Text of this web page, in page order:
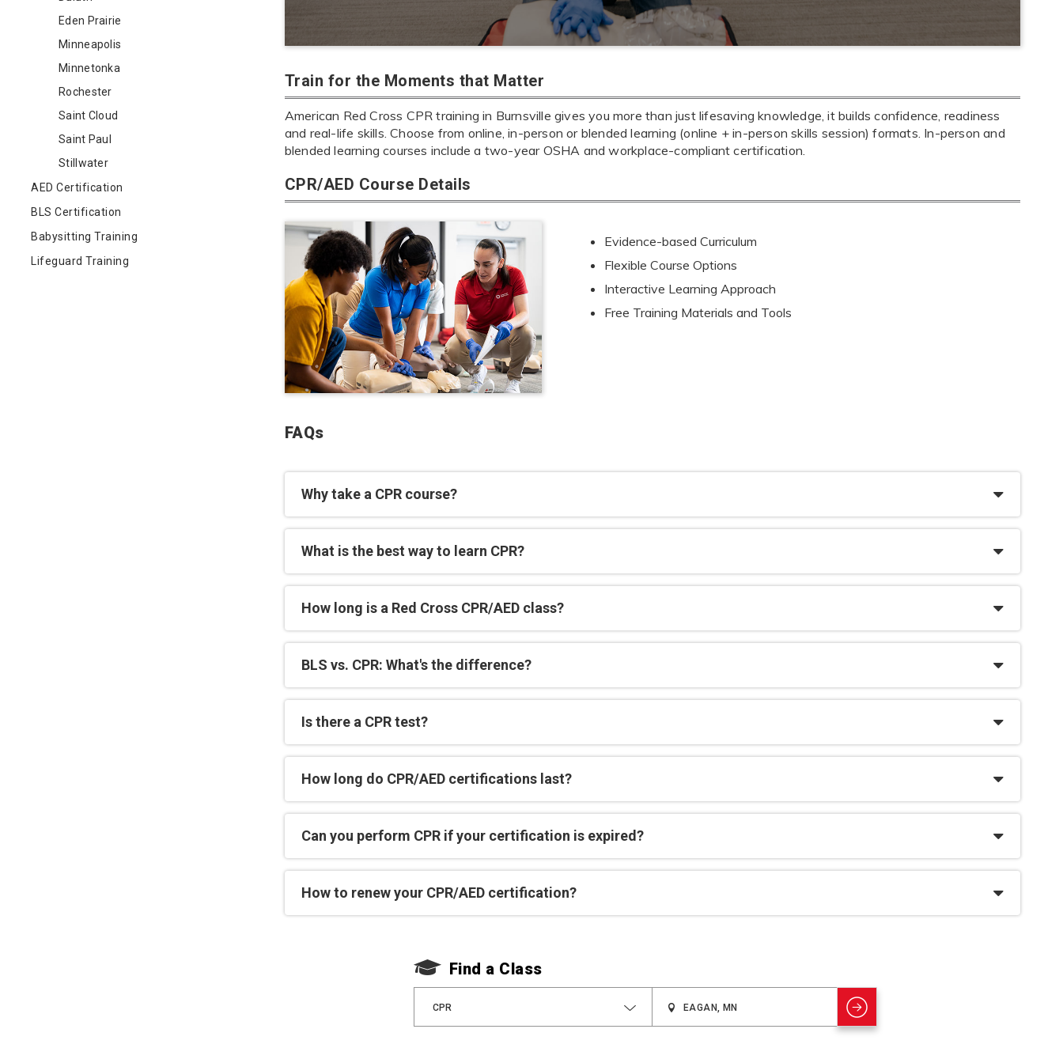
Eden Prairie
Minneapolis
Minnetonka
Rochester
Saint Cloud
Saint Paul
Stillwater
AED Certification
BLS Certification
Babysitting Training
Lifeguard Training
Train for the Moments that Matter
American Red Cross CPR training in Burnsville gives you more than just lifesaving knowledge, it builds confidence, readiness
and real-life skills. Choose from online, in-person or blended learning (online + in-person skills session) formats. In-person and
blended learning courses include a two-year OSHA and workplace-compliant certification.
CPR/AED Course Details
Evidence-based Curriculum
Flexible Course Options
Interactive Learning Approach
Free Training Materials and Tools
FAQs
Why take a CPR course?
What is the best way to learn CPR?
How long is a Red Cross CPR/AED class?
BLS vs. CPR: What's the difference?
Is there a CPR test?
How long do CPR/AED certifications last?
Can you perform CPR if your certification is expired?
How to renew your CPR/AED certification?
Find a Class
CPR